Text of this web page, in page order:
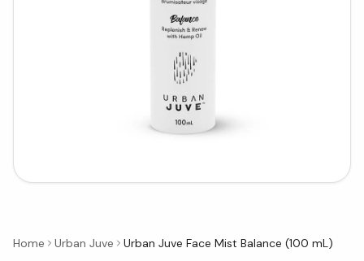
Home Urban Juve
Urban Juve Face Mist Balance (100 mL)